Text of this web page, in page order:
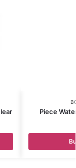
Piece